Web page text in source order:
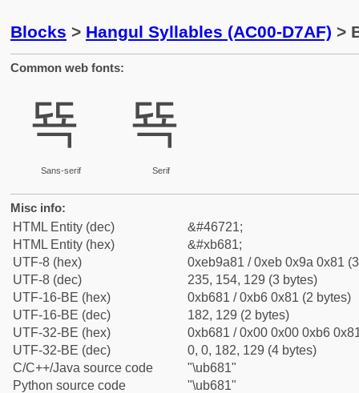
Blocks > Hangul Syllables (AC00-D7AF) >
Common web fonts:
뚁
Sans-serif
뚁
Serif
Misc info:
HTML Entity (dec)
&#46721;
HTML Entity (hex)
&#xb681;
UTF-8 (hex)
0xeb9a81 / 0xeb 0x9a 0x81
UTF-8 (dec)
235, 154, 129 (3 bytes)
UTF-16-BE (hex)
0xb681 / 0xb6 0x81 (2 bytes)
UTF-16-BE (dec)
182, 129 (2 bytes)
UTF-32-BE (hex)
0xb681 / 0x00 0x00 0xb6
UTF-32-BE (dec)
0, 0, 182, 129 (4 bytes)
C/C++/Java source code
"\ub681"
Python source code
"\ub681"